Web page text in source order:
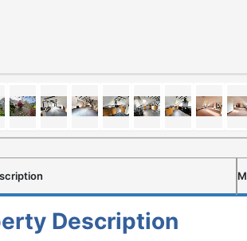
Description